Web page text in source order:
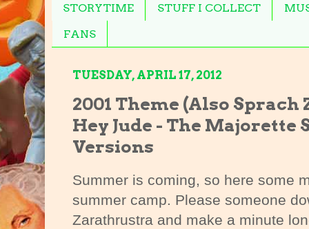
STORYTIME STUFF I COLLECT
FANS
TUESDAY, APRIL 17, 2012
2001 Theme (Also
Hey Jude - The Majorette
Versions
Summer is coming, so here some
summer camp. Please someone
Zarathrustra and make a minute